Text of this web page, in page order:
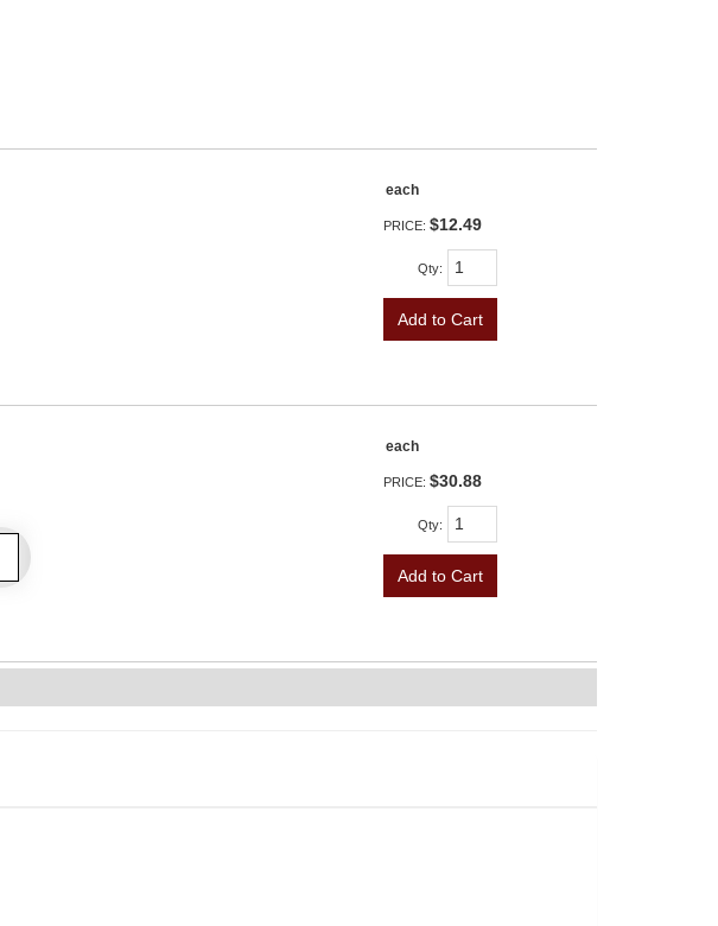
each
PRICE: $12.49
Qty:
Add to Cart
each
PRICE: $30.88
Qty:
Add to Cart